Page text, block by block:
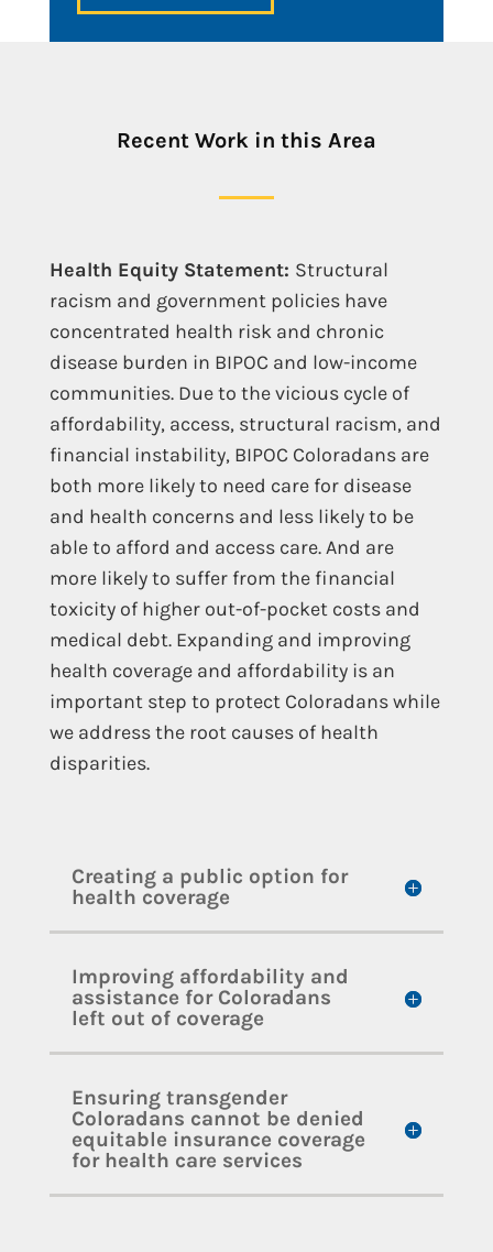
Recent Work in this Area
Health Equity Statement: Structural
racism and government policies have
concentrated health risk and chronic
disease burden in BIPOC and low-income
communities. Due to the vicious cycle of
affordability, access, structural racism, and
financial instability, BIPOC Coloradans are
both more likely to need care for disease
and health concerns and less likely to be
able to afford and access care. And are
more likely to suffer from the financial
toxicity of higher out-of-pocket costs and
medical debt. Expanding and improving
health coverage and affordability is an
important step to protect Coloradans while
we address the root causes of health
disparities.
Creating a public option for
health coverage
Improving affordability and
assistance for Coloradans
left out of coverage
Ensuring transgender
Coloradans cannot be denied
equitable insurance coverage
for health care services